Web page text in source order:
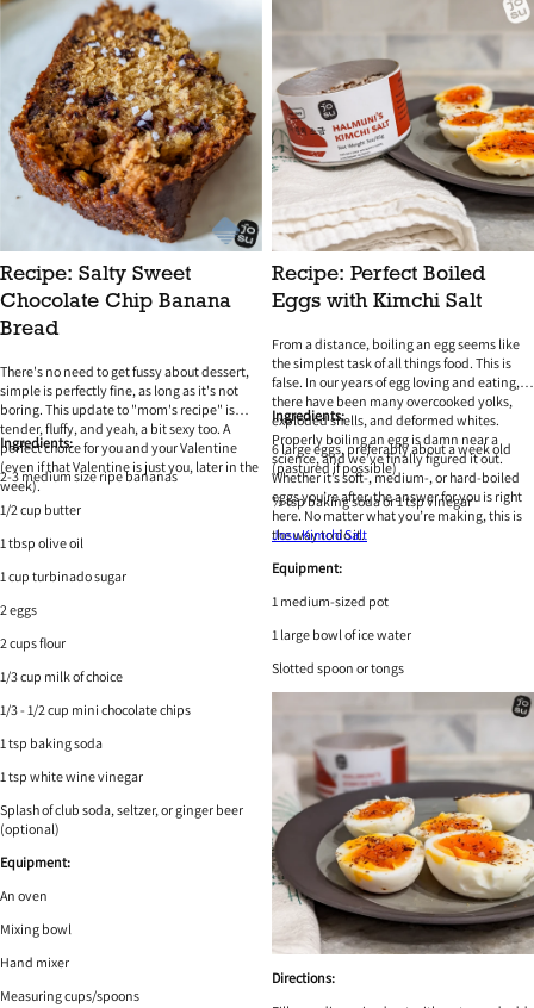
Recipe: Salty Sweet
Chocolate Chip Banana
Bread
There's no need to get fussy about dessert,
simple is perfectly fine, as long as it's not
boring. This update to "mom's recipe" is
tender, fluffy, and yeah, a bit sexy too. A
perfect choice for you and your Valentine
(even if that Valentine is just you, later in the
week).
Ingredients:
2-3 medium size ripe bananas
1/2 cup butter
1 tbsp olive oil
1 cup turbinado sugar
2 eggs
2 cups flour
1/3 cup milk of choice
1/3 - 1/2 cup mini chocolate chips
1 tsp baking soda
1 tsp white wine vinegar
Splash of club soda, seltzer, or ginger beer
(optional)
Equipment:
An oven
Mixing bowl
Hand mixer
Measuring cups/spoons
Recipe: Perfect Boiled
Eggs with Kimchi Salt
From a distance, boiling an egg seems like
the simplest task of all things food. This is
false. In our years of egg loving and eating,
there have been many overcooked yolks,
exploded shells, and deformed whites.
Properly boiling an egg is damn near a
science, and we’ve finally figured it out.
Whether it’s soft-, medium-, or hard-boiled
eggs you’re after, the answer for you is right
here. No matter what you’re making, this is
the way to do it.
Ingredients:
6 large eggs, preferably about a week old
(pastured if possible)
½ tsp baking soda or 1 tsp vinegar
Josu Kimchi Salt
Equipment:
1 medium-sized pot
1 large bowl of ice water
Slotted spoon or tongs
Directions: